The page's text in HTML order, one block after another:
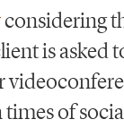
considering
is asked
of